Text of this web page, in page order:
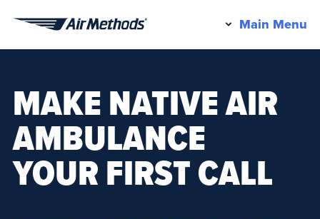
Main Menu
MAKE NATIVE AIR
AMBULANCE
YOUR FIRST CALL